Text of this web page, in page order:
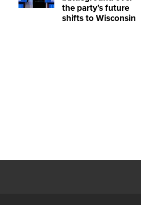
the party's future
shifts to Wisconsin